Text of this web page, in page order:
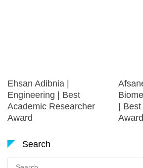
Ehsan Adibnia |
Engineering | Best
Academic Researcher
Award
|
Award
Search
Search